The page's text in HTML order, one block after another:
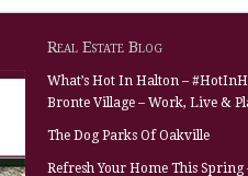
Real Estate Blog
What’s Hot In Halton –
Bronte Village – Work, Live &
The Dog Parks Of Oakville
Refresh Your Home This Spring